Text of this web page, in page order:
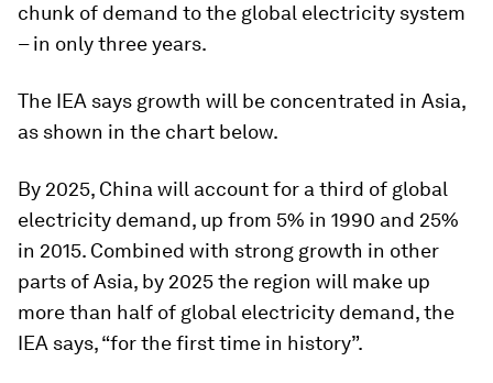
chunk of demand to the global electricity system
– in only three years.
The IEA says growth will be concentrated in Asia,
as shown in the chart below.
By 2025, China will account for a third of global
electricity demand, up from 5% in 1990 and 25%
in 2015. Combined with strong growth in other
parts of Asia, by 2025 the region will make up
more than half of global electricity demand, the
IEA says, “for the first time in history”.